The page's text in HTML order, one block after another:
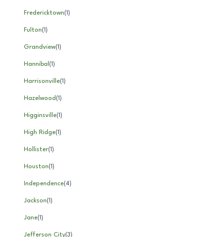
Fredericktown(1)
Fulton(1)
Grandview(1)
Hannibal (1)
Harrisonville(1)
Hazelwood(1)
Higginsville(1)
High Ridge(1)
Hollister(1)
Houston(1)
Independence(4)
Jackson(1)
Jane(1)
Jefferson City(3)